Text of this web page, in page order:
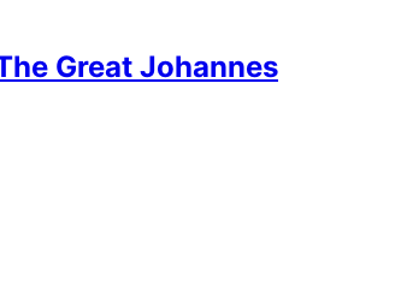
Great Johannes